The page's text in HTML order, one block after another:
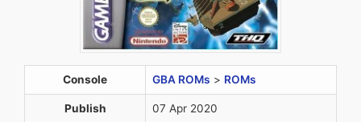
Console GBA ROMs > ROMs
Publish 07 Apr 2020